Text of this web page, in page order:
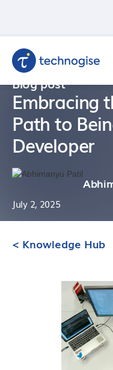
Blog post
Embracing
Path to
Developer
July 2, 2025
< Knowledge Hub